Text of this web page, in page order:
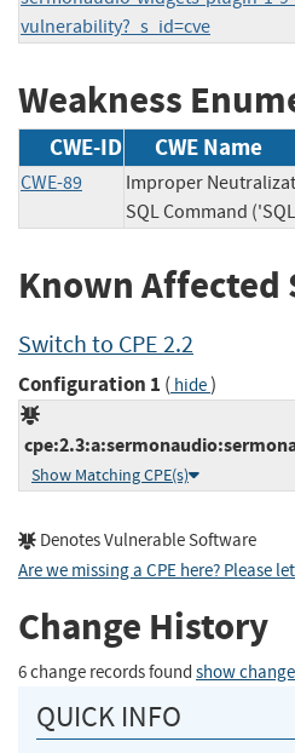
vulnerability?_s_id=cve
Weakness
CWE-ID CWE Name
CWE-89
Improper
SQL Command
Known
Switch to CPE 2.2
Configuration 1 ( hide)
Show Matching CPE(s)
Denotes Vulnerable Software
Are we missing a CPE here? Please
Change History
6 change records found show
QUICK INFO